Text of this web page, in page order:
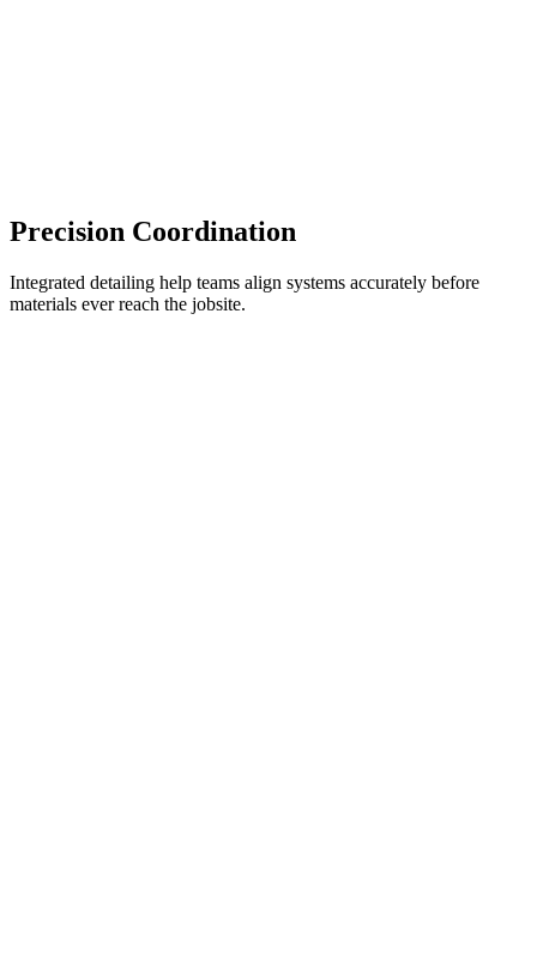
Precision Coordination
Integrated detailing help teams align systems accurately before
materials ever reach the jobsite.